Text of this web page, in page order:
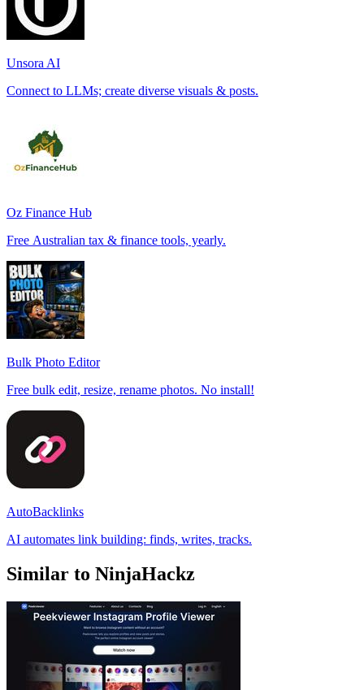
Unsora AI
Connect to LLMs; create diverse visuals & posts.
Oz Finance Hub
Free Australian tax & finance tools, yearly.
Bulk Photo Editor
Free bulk edit, resize, rename photos. No install!
AutoBacklinks
AI automates link building: finds, writes, tracks.
Similar to NinjaHackz